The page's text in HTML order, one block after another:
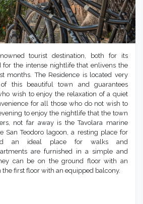
tourist destination, both for its
for the intense nightlife that enlivens the
months. The Residence is located very
this beautiful town and guarantees
wish to enjoy the relaxation of a quiet
for all those who do not wish to
to enjoy the nightlife that the town
not far away is the Tavolara marine
San Teodoro lagoon, a resting place for
an ideal place for walks and
are furnished in a simple and
can be on the ground floor with an
first floor with an equipped balcony.